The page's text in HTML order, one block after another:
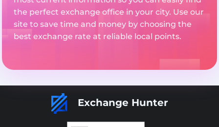
the perfect exchange office in your city. Use our
site to save time and money by choosing the
best exchange rate at reliable local points.
Exchange Hunter